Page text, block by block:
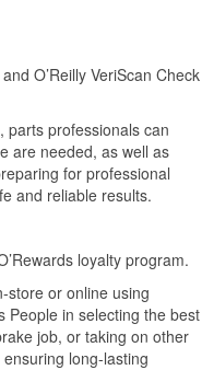
O’Reilly VeriScan Check
parts professionals can
are needed, as well as
for professional
and reliable results.
loyalty program.
store or online using
People in selecting the best
job, or taking on other
long-lasting